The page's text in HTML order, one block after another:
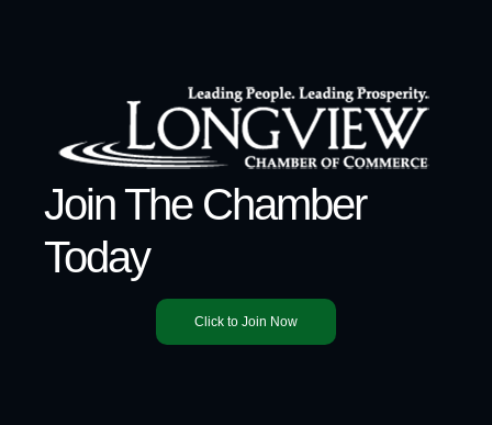
Join The Chamber
Today
Click to Join Now